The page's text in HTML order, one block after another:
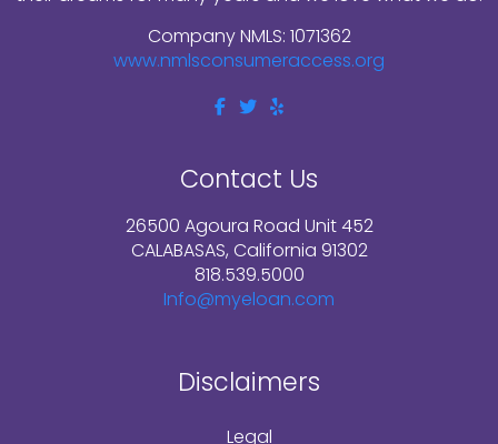
Company NMLS: 1071362
www.nmlsconsumeraccess.org
Contact Us
26500 Agoura Road Unit 452
CALABASAS, California 91302
818.539.5000
Info@myeloan.com
Disclaimers
Legal